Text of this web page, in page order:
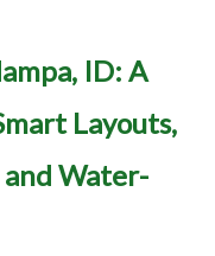
ID: A
Layouts,
and Water-